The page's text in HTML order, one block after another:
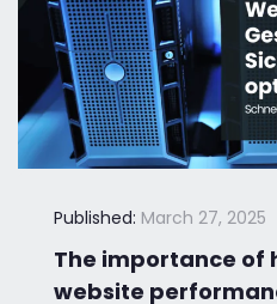
Published: March 27, 2025
The importance of
website